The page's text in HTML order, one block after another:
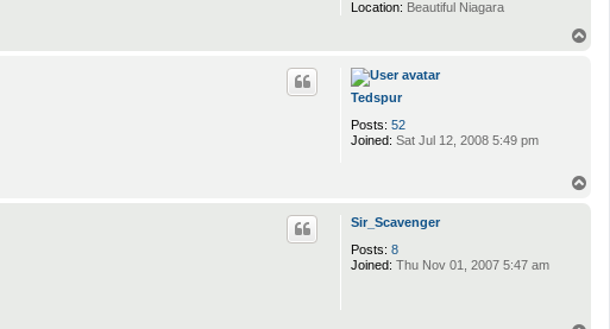
Location: Beautiful Niagara
Tedspur
Posts: 52
Joined: Sat Jul 12, 2008 5:49 pm
Sir_Scavenger
Posts: 8
Joined: Thu Nov 01, 2007 5:47 am